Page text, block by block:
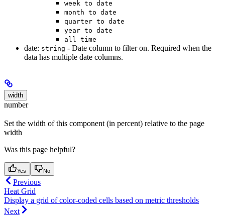
week to date
month to date
quarter to date
year to date
all time
date: string - Date column to filter on. Required when the
data has multiple date columns.
width
number
Set the width of this component (in percent) relative to the page
width
Was this page helpful?
Yes No
Previous
Heat Grid
Display a grid of color-coded cells based on metric thresholds
Next